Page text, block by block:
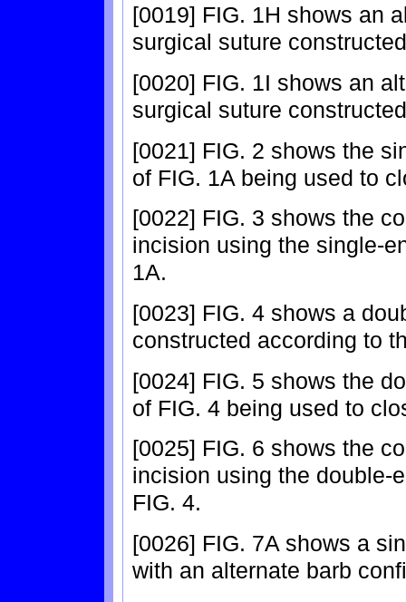
[0019] FIG. 1H shows an
surgical suture
[0020] FIG. 1I shows an
surgical suture
[0021] FIG. 2 shows the
of FIG. 1A being used to
[0022] FIG. 3 shows the
incision using the single-
1A.
[0023] FIG. 4 shows a
constructed according to
[0024] FIG. 5 shows the
of FIG. 4 being used to
[0025] FIG. 6 shows the
incision using the double-
FIG. 4.
[0026] FIG. 7A shows a
with an alternate barb